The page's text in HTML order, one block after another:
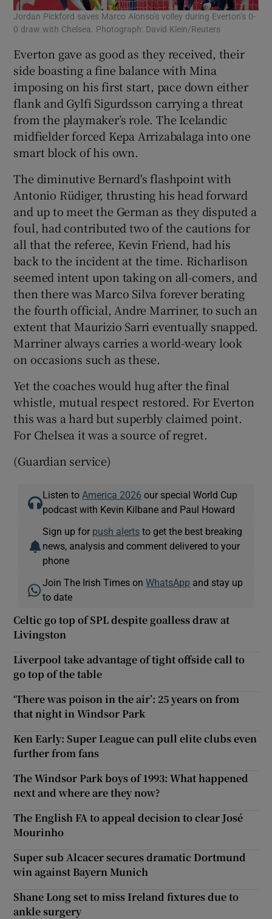
Jordan Pickford saves Marco Alonso’s volley during Everton’s 0-
0 draw with Chelsea. Photograph: David Klein/Reuters
Everton gave as good as they received, their
side boasting a fine balance with Mina
imposing on his first start, pace down either
flank and Gylfi Sigurdsson carrying a threat
from the playmaker’s role. The Icelandic
midfielder forced Kepa Arrizabalaga into one
smart block of his own.
The diminutive Bernard's flashpoint with
Antonio Rüdiger, thrusting his head forward
and up to meet the German as they disputed a
foul, had contributed two of the cautions for
all that the referee, Kevin Friend, had his
back to the incident at the time. Richarlison
seemed intent upon taking on all-comers, and
then there was Marco Silva forever berating
the fourth official, Andre Marriner, to such an
extent that Maurizio Sarri eventually snapped.
Marriner always carries a world-weary look
on occasions such as these.
Yet the coaches would hug after the final
whistle, mutual respect restored. For Everton
this was a hard but superbly claimed point.
For Chelsea it was a source of regret.
(Guardian service)
Listen to America 2026 our special World Cup
podcast with Kevin Kilbane and Paul Howard
Sign up for push alerts to get the best breaking
news, analysis and comment delivered to your
phone
Join The Irish Times onWhatsApp and stay up
to date
Celtic go top of SPL despite goalless draw at
Livingston
Liverpool take advantage of tight offside call to
go top of the table
‘There was poison in the air’: 25 years on from
that night in Windsor Park
Ken Early: Super League can pull elite clubs even
further from fans
The Windsor Park boys of 1993: What happened
next and where are they now?
The English FA to appeal decision to clear José
Mourinho
Super sub Alcacer secures dramatic Dortmund
win against Bayern Munich
Shane Long set to miss Ireland fixtures due to
ankle surgery